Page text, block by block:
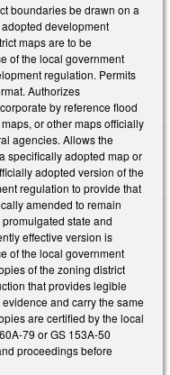
boundaries be drawn on a
development
maps are to be
of the local government
regulation. Permits
Authorizes
by reference flood
or other maps officially
agencies. Allows the
specifically adopted map or
adopted version of the
regulation to provide that
amended to remain
state and
effective version is
of the local government
of the zoning district
that provides legible
and carry the same
are certified by the local
79 or GS 153A-50
proceedings before